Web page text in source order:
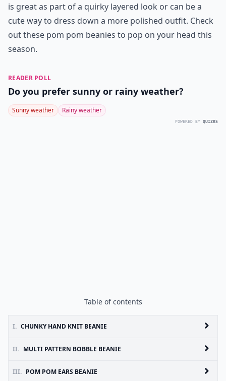
is great as part of a quirky layered look or can be a
cute way to dress down a more polished outfit. Check
out these pom pom beanies to pop on your head this
season.
READER POLL
Do you prefer sunny or rainy weather?
Sunny weather Rainy weather
POWERED BY QUIZRS
Table of contents
I. CHUNKY HAND KNIT BEANIE
II. MULTI PATTERN BOBBLE BEANIE
III. POM POM EARS BEANIE